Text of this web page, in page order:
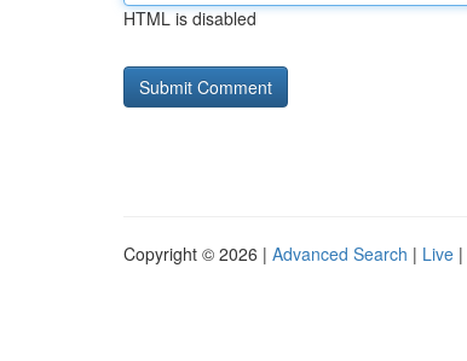
HTML is disabled
Copyright © 2026 | Advanced Search | Live |